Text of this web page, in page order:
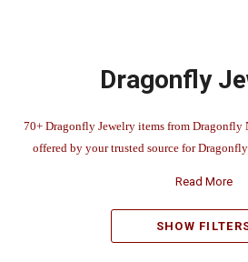
Dragonfly
70+ Dragonfly Jewelry items from Dragonfly
offered by your trusted source for
Read More
SHOW